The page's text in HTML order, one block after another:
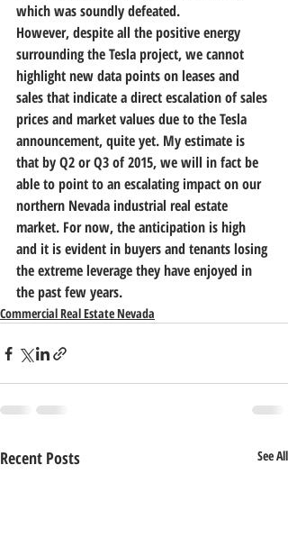
which was soundly defeated.
However, despite all the positive energy
surrounding the Tesla project, we cannot
highlight new data points on leases and
sales that indicate a direct escalation of sales
prices and market values due to the Tesla
announcement, quite yet. My estimate is
that by Q2 or Q3 of 2015, we will in fact be
able to point to an escalating impact on our
northern Nevada industrial real estate
market. For now, the anticipation is high
and it is evident in buyers and tenants losing
the extreme leverage they have enjoyed in
the past few years.
Commercial Real Estate Nevada
Recent Posts See All